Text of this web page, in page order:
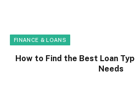
FINANCE & LOANS
How to Find the Best Loan
Needs